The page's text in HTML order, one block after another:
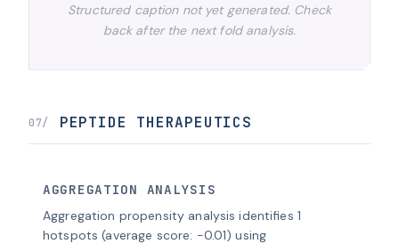
Structured caption not yet generated. Check
back after the next fold analysis.
07/ PEPTIDE THERAPEUTICS
AGGREGATION ANALYSIS
Aggregation propensity analysis identifies 1
hotspots (average score: -0.01) using